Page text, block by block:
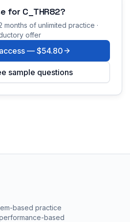
for C_THR82?
months of unlimited practice ·
offer
— $54.80
sample questions
based practice
based